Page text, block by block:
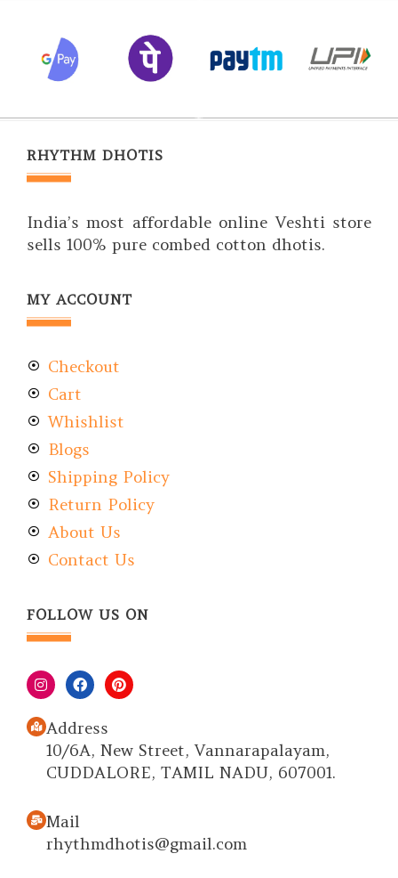
RHYTHM DHOTIS
India’s most affordable online Veshti store
sells 100% pure combed cotton dhotis.
MY ACCOUNT
Checkout
Cart
Whishlist
Blogs
Shipping Policy
Return Policy
About Us
Contact Us
FOLLOW US ON
Address
10/6A, New Street, Vannarapalayam,
CUDDALORE, TAMIL NADU, 607001.
Mail
rhythmdhotis@gmail.com